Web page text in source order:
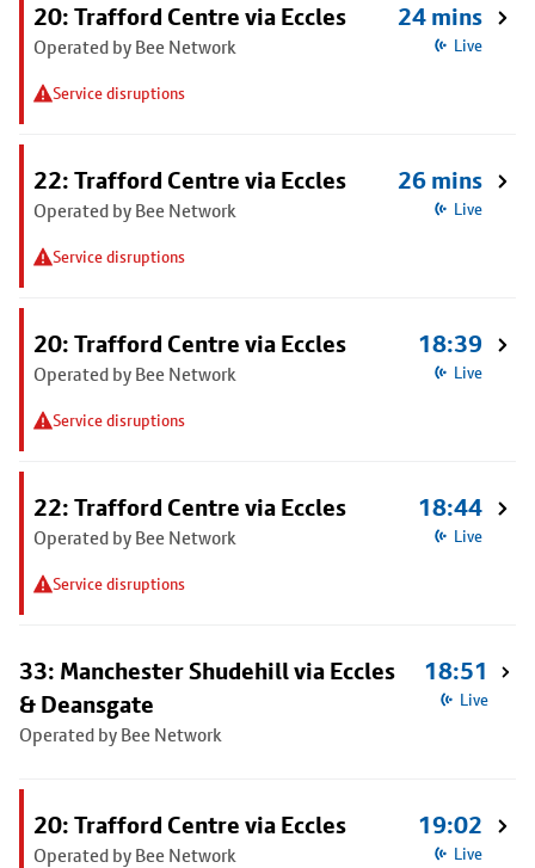
20: Trafford Centre via Eccles
Operated by Bee Network
Service disruptions
24 mins
Live
22: Trafford Centre via Eccles
Operated by Bee Network
Service disruptions
26 mins
Live
20: Trafford Centre via Eccles
Operated by Bee Network
Service disruptions
18:39
Live
22: Trafford Centre via Eccles
Operated by Bee Network
Service disruptions
18:44
Live
33: Manchester Shudehill via Eccles
& Deansgate
Operated by Bee Network
18:51
Live
20: Trafford Centre via Eccles
Operated by Bee Network
19:02
Live